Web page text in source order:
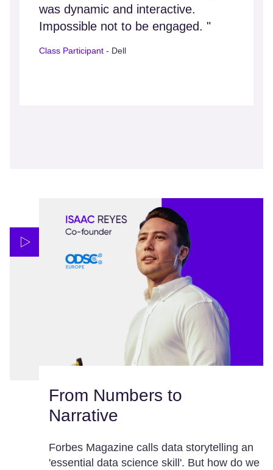
was dynamic and interactive.
Impossible not to be engaged. "
Class Participant - Dell
From Numbers to
Narrative
Forbes Magazine calls data storytelling an
'essential data science skill'. But how do we